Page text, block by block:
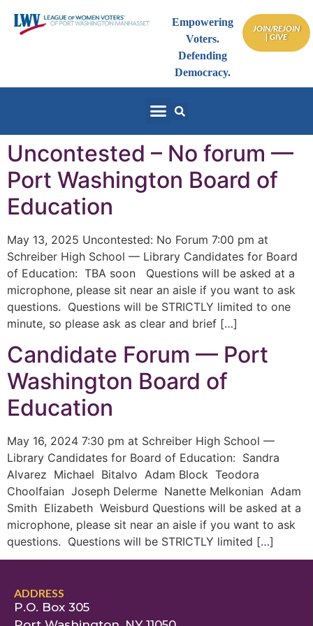
Empowering
Voters.
Defending
Democracy.
JOIN/REJOIN
| GIVE
Uncontested – No forum —
Port Washington Board of
Education
May 13, 2025 Uncontested: No Forum 7:00 pm at
Schreiber High School — Library Candidates for Board
of Education: TBA soon Questions will be asked at a
microphone, please sit near an aisle if you want to ask
questions. Questions will be STRICTLY limited to one
minute, so please ask as clear and brief […]
Candidate Forum — Port
Washington Board of
Education
May 16, 2024 7:30 pm at Schreiber High School —
Library Candidates for Board of Education: Sandra
Alvarez Michael Bitalvo Adam Block Teodora
Choolfaian Joseph Delerme Nanette Melkonian Adam
Smith Elizabeth Weisburd Questions will be asked at a
microphone, please sit near an aisle if you want to ask
questions. Questions will be STRICTLY limited […]
ADDRESS
P.O. Box 305